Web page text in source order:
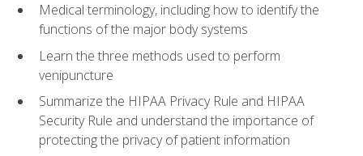
Medical terminology, including how to identify the
functions of the major body systems
Learn the three methods used to perform
venipuncture
Summarize the HIPAA Privacy Rule and HIPAA
Security Rule and understand the importance of
protecting the privacy of patient information